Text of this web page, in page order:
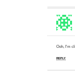
Ooh, I'm
REPLY